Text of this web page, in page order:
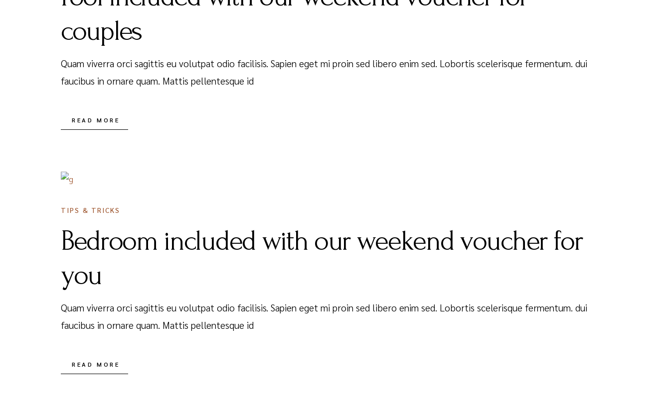
couples
Quam viverra orci sagittis eu volutpat odio facilisis. Sapien eget mi proin sed libero enim sed. Lobortis scelerisque fermentum. dui
faucibus in ornare quam. Mattis pellentesque id
READ MORE
TIPS & TRICKS
Bedroom included with our weekend voucher for
you
Quam viverra orci sagittis eu volutpat odio facilisis. Sapien eget mi proin sed libero enim sed. Lobortis scelerisque fermentum. dui
faucibus in ornare quam. Mattis pellentesque id
READ MORE